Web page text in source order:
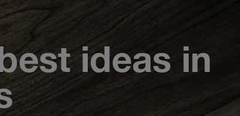
ideas in